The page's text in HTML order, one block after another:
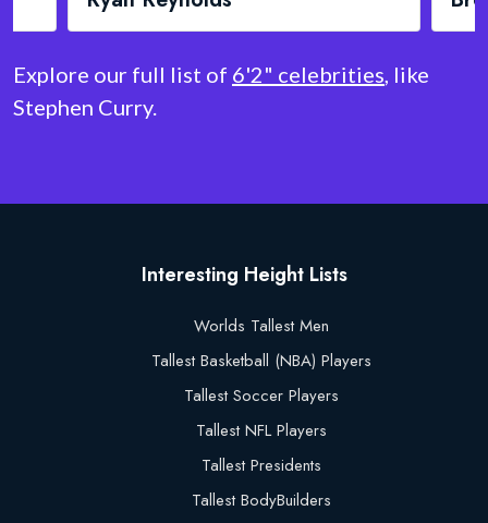
Explore our full list of 6'2" celebrities, like
Stephen Curry.
Interesting Height Lists
Worlds Tallest Men
Tallest Basketball (NBA) Players
Tallest Soccer Players
Tallest NFL Players
Tallest Presidents
Tallest BodyBuilders